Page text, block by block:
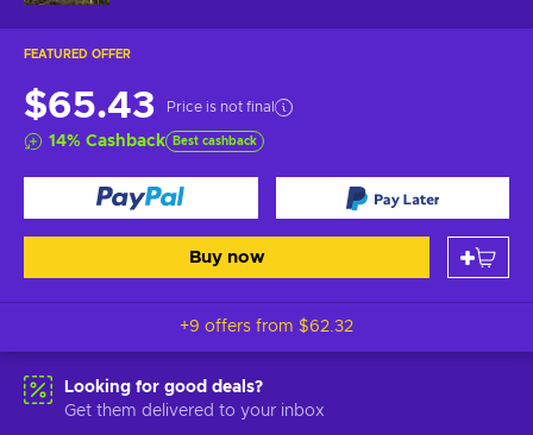
FEATURED OFFER
$65.43 Price is not final
14% Cashback Best cashback
Buy now
+9 offers from $62.32
Looking for good deals?
Get them delivered to your inbox